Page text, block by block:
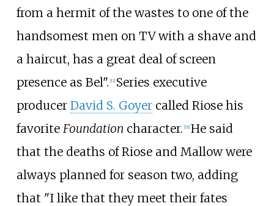
from a hermit of the wastes to one of the
handsomest men on TV with a shave and
a haircut, has a great deal of screen
presence as Bel". [11] Series executive
producer David S. Goyercalled Riose his
favorite Foundation character. [18] He said
that the deaths of Riose and Mallow were
always planned for season two, adding
that "I like that they meet their fates